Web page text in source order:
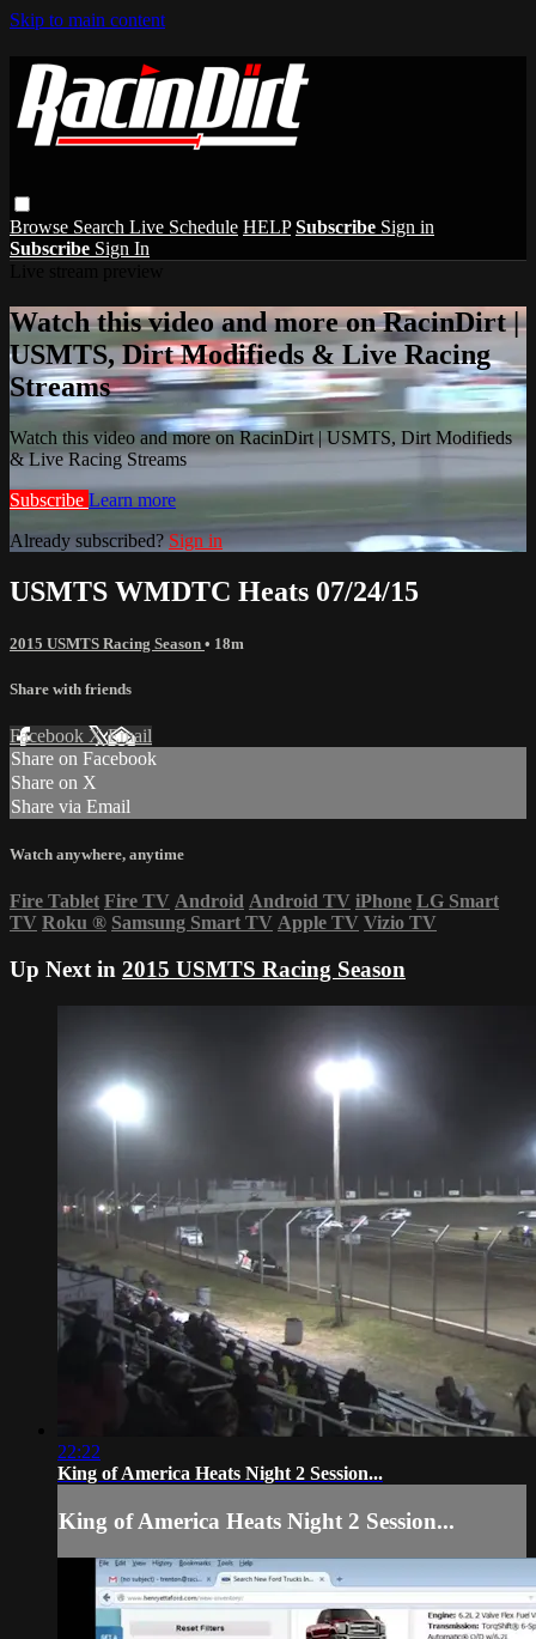
Skip to main content
Browse Search Live Schedule HELP Subscribe Sign in
Subscribe Sign In
Watch this video and more on RacinDirt |
USMTS, Dirt Modifieds & Live Racing
Streams
Watch this video and more on RacinDirt | USMTS, Dirt Modifieds
& Live Racing Streams
Subscribe Learn more
Already subscribed? Sign in
USMTS WMDTC Heats 07/24/15
2015 USMTS Racing Season • 18m
Share with friends
Facebook XEmail
Share on Facebook
Share on X
Share via Email
Watch anywhere, anytime
Fire Tablet Fire TV Android Android TV iPhone LG Smart
TV Roku ® Samsung Smart TV Apple TV Vizio TV
Up Next in 2015 USMTS Racing Season
22:22
King of America Heats Night 2 Session...
King of America Heats Night 2 Session...